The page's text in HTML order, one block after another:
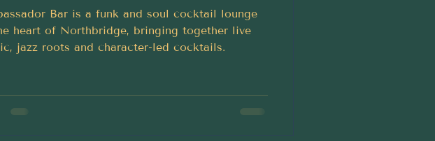
Bar is a funk and soul cocktail lounge
heart of Northbridge, bringing together live
jazz roots and character-led cocktails.